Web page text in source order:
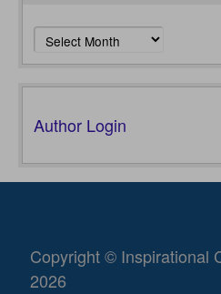
Archives
Author Login
Copyright © Inspirational
2026